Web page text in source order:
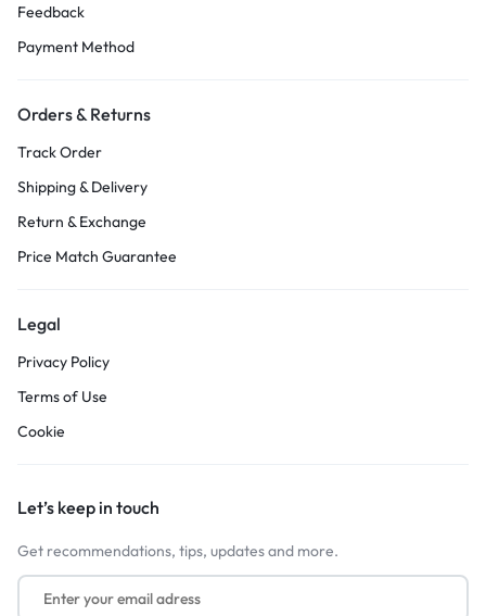
Feedback
Payment Method
Orders & Returns
Track Order
Shipping & Delivery
Return & Exchange
Price Match Guarantee
Legal
Privacy Policy
Terms of Use
Cookie
Let’s keep in touch
Get recommendations, tips, updates and more.